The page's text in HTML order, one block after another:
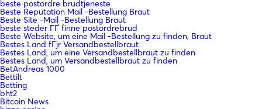
beste postordre brudtjeneste
Beste Reputation Mail -Bestellung Braut
Beste Site -Mail -Bestellung Braut
beste steder ГҐ finne postordrebrud
Beste Website, um eine Mail -Bestellung zu finden, Braut
Bestes Land fГјr Versandbestellbraut
Bestes Land, um eine Versandbestellbraut zu finden
Bestes Land, um Versandbestellbraut zu finden
BetAndreas 1000
Bettilt
Betting
bht2
Bitcoin News